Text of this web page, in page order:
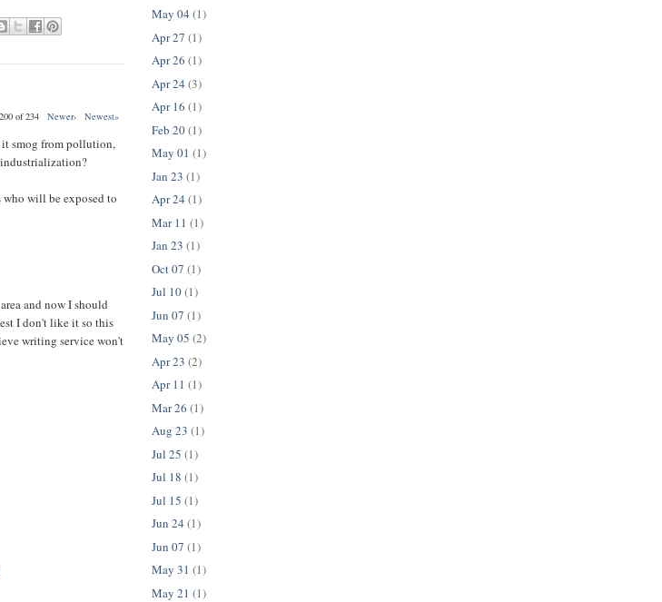
of 234 Newer› Newest»
smog from pollution,
will be exposed to
and now I should
I don't like it so this
writing service won't
May 04 (1)
Apr 27 (1)
Apr 26 (1)
Apr 24 (3)
Apr 16 (1)
Feb 20(1)
May 01 (1)
Jan 23 (1)
Apr 24 (1)
Mar 11 (1)
Jan 23 (1)
Oct 07 (1)
Jul 10(1)
Jun 07 (1)
May 05 (2)
Apr 23 (2)
Apr 11 (1)
Mar 26 (1)
Aug 23 (1)
Jul 25 (1)
Jul 18 (1)
Jul 15 (1)
Jun 24 (1)
Jun 07 (1)
May 31 (1)
May 21 (1)